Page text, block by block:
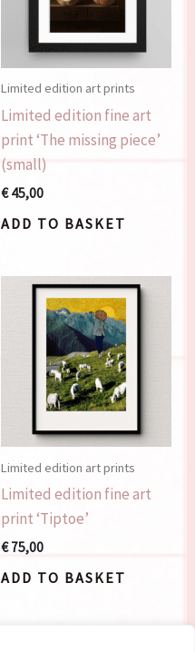
Limited edition art prints
Limited edition fine art
print ‘The missing piece’
(small)
€45,00
ADD TO BASKET
Limited edition art prints
Limited edition fine art
print ‘Tiptoe’
€75,00
ADD TO BASKET